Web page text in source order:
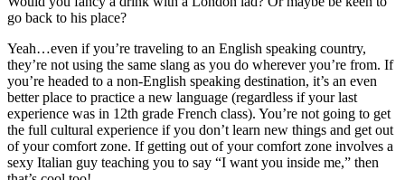
go back to his place?
Yeah…even if you’re traveling to an English speaking country,
they’re not using the same slang as you do wherever you’re from. If
you’re headed to a non-English speaking destination, it’s an even
better place to practice a new language (regardless if your last
experience was in 12th grade French class). You’re not going to get
the full cultural experience if you don’t learn new things and get out
of your comfort zone. If getting out of your comfort zone involves a
sexy Italian guy teaching you to say “I want you inside me,” then